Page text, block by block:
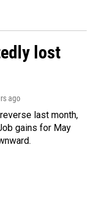
lost
ago
last month,
gains for May